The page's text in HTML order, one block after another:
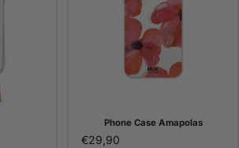
Phone Case Amapolas
€29,90